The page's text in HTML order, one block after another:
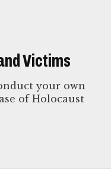
Victims
your own
of Holocaust